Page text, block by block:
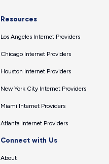
Resources
Los Angeles Internet Providers
Chicago Internet Providers
Houston Internet Providers
New York City Internet Providers
Miami Internet Providers
Atlanta Internet Providers
Connect with Us
About